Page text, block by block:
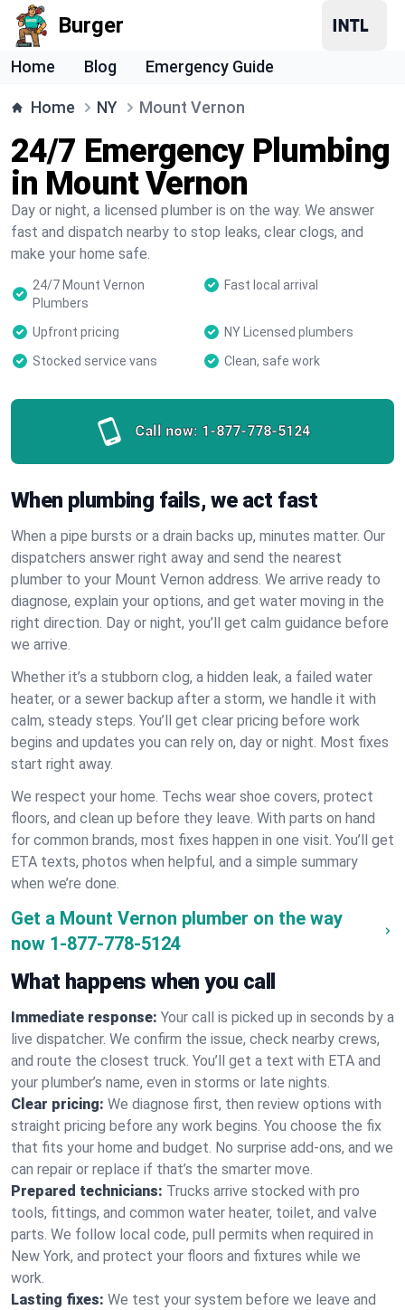
Burger
Home Blog Emergency Guide
Home NY Mount Vernon
24/7 Emergency Plumbing
in Mount Vernon
Day or night, a licensed plumber is on the way. We answer
fast and dispatch nearby to stop leaks, clear clogs, and
make your home safe.
24/7 Mount Vernon
Plumbers
Fast local arrival
Upfront pricing
NY Licensed plumbers
Stocked service vans
Clean, safe work
Call now: 1-877-778-5124
When plumbing fails, we act fast
When a pipe bursts or a drain backs up, minutes matter. Our
dispatchers answer right away and send the nearest
plumber to your Mount Vernon address. We arrive ready to
diagnose, explain your options, and get water moving in the
right direction. Day or night, you’ll get calm guidance before
we arrive.
Whether it’s a stubborn clog, a hidden leak, a failed water
heater, or a sewer backup after a storm, we handle it with
calm, steady steps. You’ll get clear pricing before work
begins and updates you can rely on, day or night. Most fixes
start right away.
We respect your home. Techs wear shoe covers, protect
floors, and clean up before they leave. With parts on hand
for common brands, most fixes happen in one visit. You’ll get
ETA texts, photos when helpful, and a simple summary
when we’re done.
Get a Mount Vernon plumber on the way
now 1-877-778-5124
What happens when you call
Immediate response: Your call is picked up in seconds by a
live dispatcher. We confirm the issue, check nearby crews,
and route the closest truck. You’ll get a text with ETA and
your plumber’s name, even in storms or late nights.
Clear pricing: We diagnose first, then review options with
straight pricing before any work begins. You choose the fix
that fits your home and budget. No surprise add-ons, and we
can repair or replace if that’s the smarter move.
Prepared technicians: Trucks arrive stocked with pro
tools, fittings, and common water heater, toilet, and valve
parts. We follow local code, pull permits when required in
New York, and protect your floors and fixtures while we
work.
Lasting fixes: We test your system before we leave and